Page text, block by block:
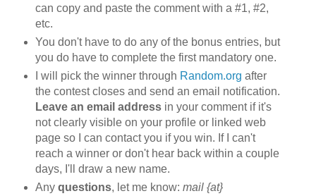
can copy and paste the comment with a #1, #2,
etc.
You don't have to do any of the bonus entries, but
you do have to complete the first mandatory one.
I will pick the winner through Random.org after
the contest closes and send an email notification.
Leave an email addressin your comment if it's
not clearly visible on your profile or linked web
page so I can contact you if you win. If I can't
reach a winner or don't hear back within a couple
days, I'll draw a new name.
Any questions, let me know: mail {at}